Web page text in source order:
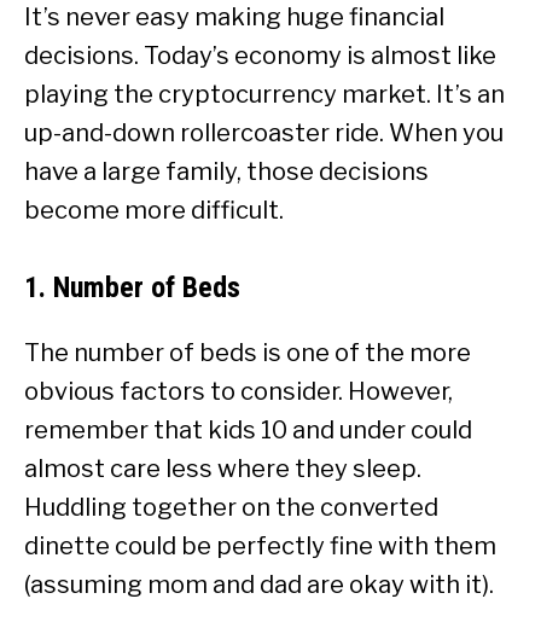
It’s never easy making huge financial
decisions. Today’s economy is almost like
playing the cryptocurrency market. It’s an
up-and-down rollercoaster ride. When you
have a large family, those decisions
become more difficult.
1. Number of Beds
The number of beds is one of the more
obvious factors to consider. However,
remember that kids 10 and under could
almost care less where they sleep.
Huddling together on the converted
dinette could be perfectly fine with them
(assuming mom and dad are okay with it).